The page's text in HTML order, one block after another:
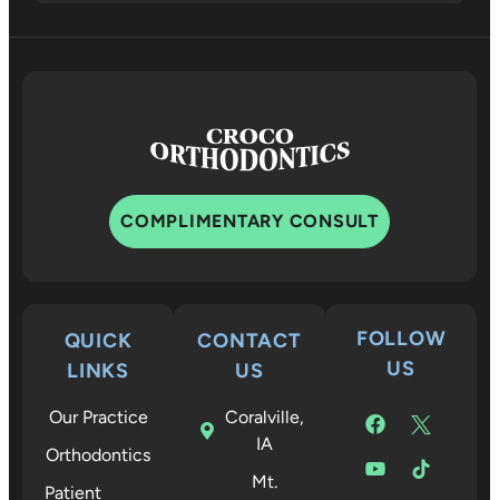
COMPLIMENTARY CONSULT
QUICK
LINKS
Our Practice
Orthodontics
Patient
CONTACT
US
Coralville,
IA
Mt.
FOLLOW
US